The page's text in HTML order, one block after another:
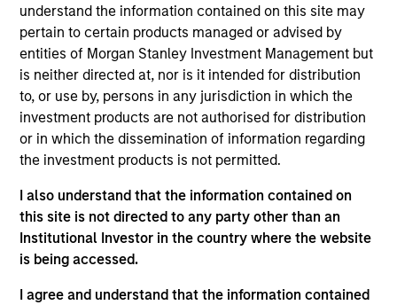
understand the information contained on this site may
pertain to certain products managed or advised by
entities of Morgan Stanley Investment Management but
is neither directed at, nor is it intended for distribution
to, or use by, persons in any jurisdiction in which the
investment products are not authorised for distribution
or in which the dissemination of information regarding
the investment products is not permitted.
I also understand that the information contained on
this site is not directed to any party other than an
Institutional Investor in the country where the website
is being accessed.
I agree and understand that the information contained
Transaction Type
Follow-On
Realization Date
Jan 2012
Internap (NASDAQ:INAP) provides internet connectivity
services.
View Site
Investment Team
Morgan Stanley Expansion Capital